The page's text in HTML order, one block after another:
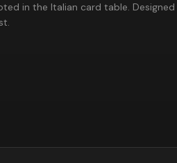
in the Italian card table.